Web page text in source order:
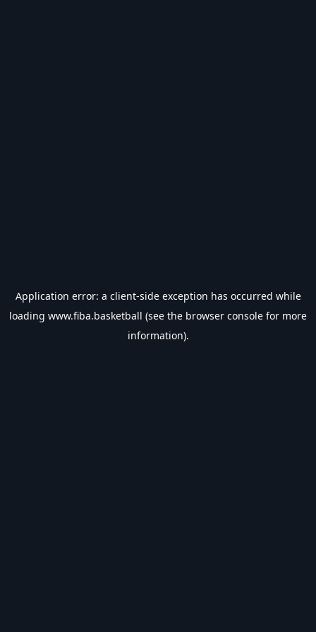
Application error: a client-side exception has occurred while
loading www.fiba.basketball (see the browser console for more
information).